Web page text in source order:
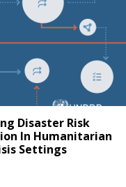
Disaster Risk
In Humanitarian
Settings